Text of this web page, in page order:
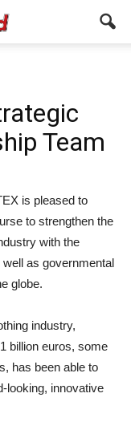
Team
is pleased to
to strengthen the
with the
as governmental
globe.
industry,
billion euros, some
has been able to
looking, innovative